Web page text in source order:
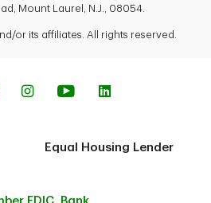
Mount Laurel, N.J., 08054.
or its affiliates. All rights reserved.
Equal Housing Lender